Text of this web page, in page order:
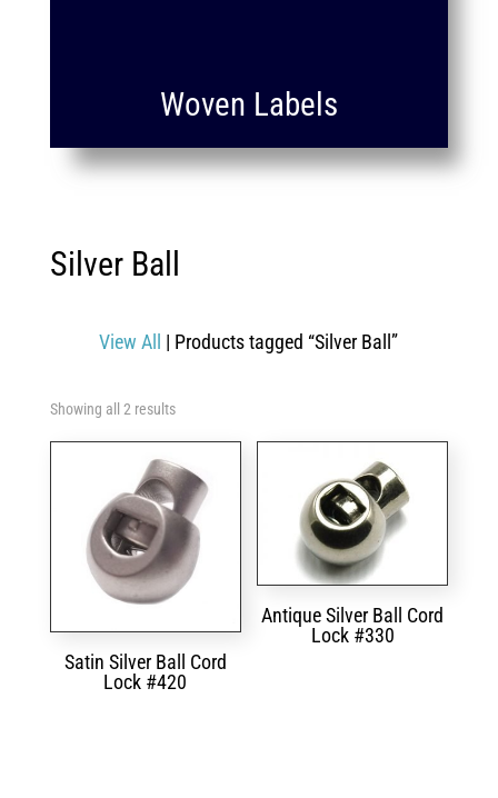
Woven Labels
Silver Ball
View All | Products tagged “Silver Ball”
Showing all 2 results
Satin Silver Ball Cord
Lock #420
Antique Silver Ball Cord
Lock #330